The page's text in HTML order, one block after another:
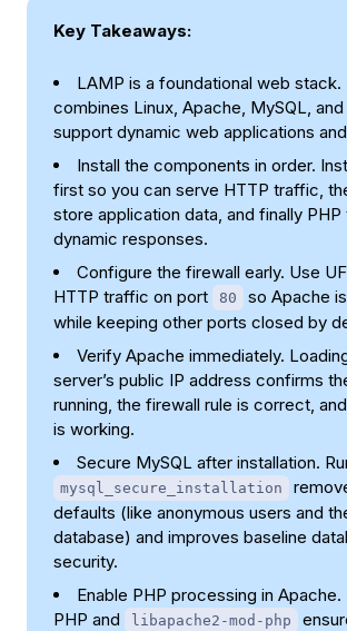
Key Takeaways:
LAMP is a foundational web stack.
combines Linux, Apache, MySQL,
support dynamic web applications
Install the components in order.
first so you can serve HTTP traffic,
store application data, and finally
dynamic responses.
Configure the firewall early. Use
HTTP traffic on port
80
so Apache
while keeping other ports closed by
Verify Apache immediately.
server’s public IP address confirms
running, the firewall rule is correct,
is working.
Secure MySQL after installation.
mysql_secure_installation
defaults (like anonymous users and
database) and improves baseline
security.
Enable PHP processing in Apache.
PHP and
libapache2-mod-php